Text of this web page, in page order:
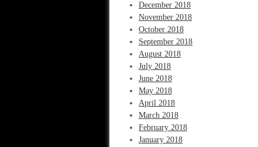
December 2018
November 2018
October 2018
September 2018
August 2018
July 2018
June 2018
May 2018
April 2018
March 2018
February 2018
January 2018